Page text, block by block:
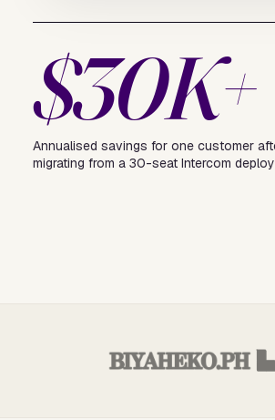
$30K+
Annualised savings for one customer
migrating from a 30-seat Intercom